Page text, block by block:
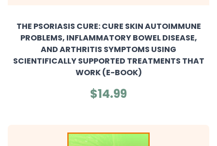
THE PSORIASIS CURE: CURE SKIN AUTOIMMUNE
PROBLEMS, INFLAMMATORY BOWEL DISEASE,
AND ARTHRITIS SYMPTOMS USING
SCIENTIFICALLY SUPPORTED TREATMENTS THAT
WORK (E-BOOK)
$14.99